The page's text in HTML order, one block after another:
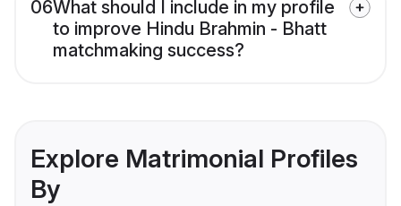
06What should I include in my profile
to improve Hindu Brahmin - Bhatt
matchmaking success?
Explore Matrimonial Profiles
By